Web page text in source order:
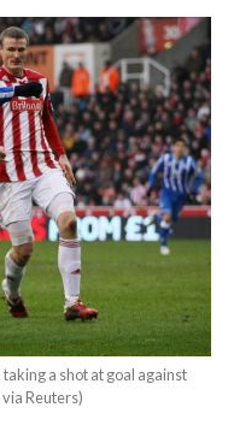
a shot at goal against
Reuters)